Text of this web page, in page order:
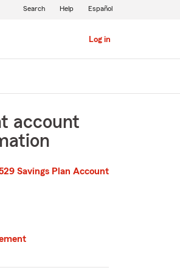
Log in
Search Help Español
account
Savings Plan Account